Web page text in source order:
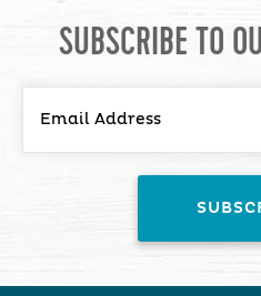
SUBSCRIBE TO